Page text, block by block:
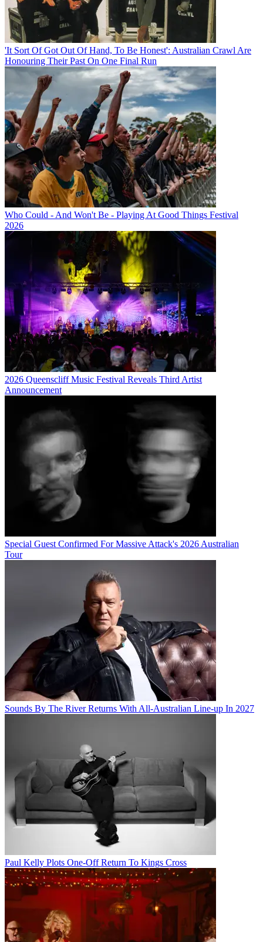
'It Sort Of Got Out Of Hand, To Be Honest': Australian Crawl Are
Honouring Their Past On One Final Run
Who Could - And Won't Be - Playing At Good Things Festival
2026
2026 Queenscliff Music Festival Reveals Third Artist
Announcement
Special Guest Confirmed For Massive Attack's 2026 Australian
Tour
Sounds By The River Returns With All-Australian Line-up In 2027
Paul Kelly Plots One-Off Return To Kings Cross